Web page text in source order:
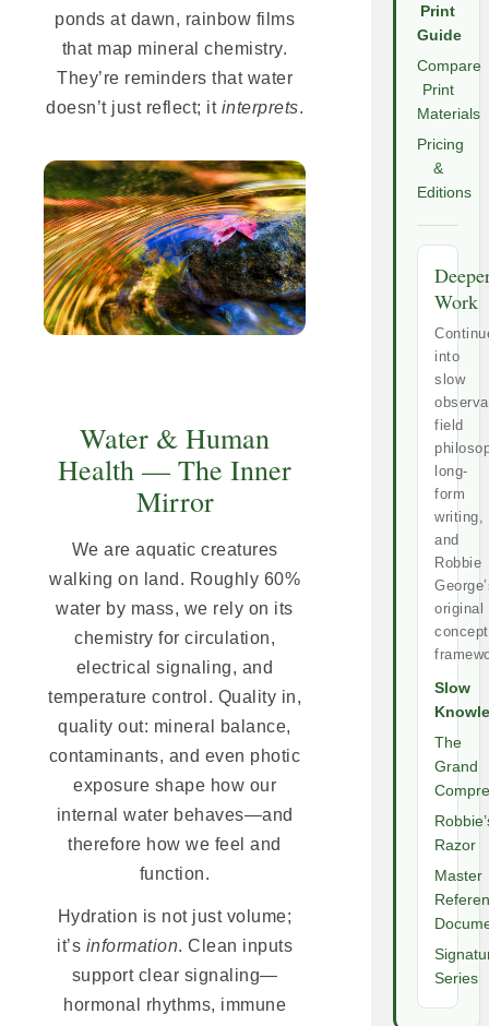
ponds at dawn, rainbow films
that map mineral chemistry.
They’re reminders that water
doesn’t just reflect; it interprets.
Water & Human
Health — The Inner
Mirror
We are aquatic creatures
walking on land. Roughly 60%
water by mass, we rely on its
chemistry for circulation,
electrical signaling, and
temperature control. Quality in,
quality out: mineral balance,
contaminants, and even photic
exposure shape how our
internal water behaves—and
therefore how we feel and
function.
Hydration is not just volume;
it’s information. Clean inputs
support clear signaling—
hormonal rhythms, immune
Print
Guide
Compare
Print
Materials
Pricing
&
Editions
Work
into
slow
field
long-
form
writing,
and
Robbie
original
Slow
The
Grand
Razor
Master
Series